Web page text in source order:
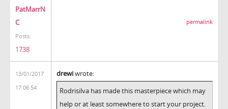
PatMarrN
C
Posts:
1738
permalink
13/01/2017
17:06:54
drewiwrote:
Rodrisilva has made this masterpiece which may
help or at least somewhere to start your project.